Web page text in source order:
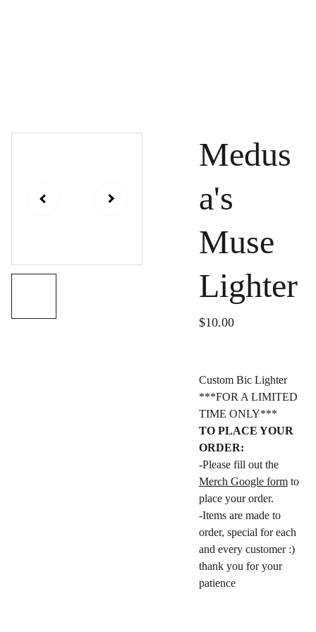
Medus
a's
Muse
Lighter
$10.00
Custom Bic Lighter
***FOR A LIMITED
TIME ONLY***
TO PLACE YOUR
ORDER:
-Please fill out the
Merch Google formto
place your order.
-Items are made to
order, special for each
and every customer :)
thank you for your
patience